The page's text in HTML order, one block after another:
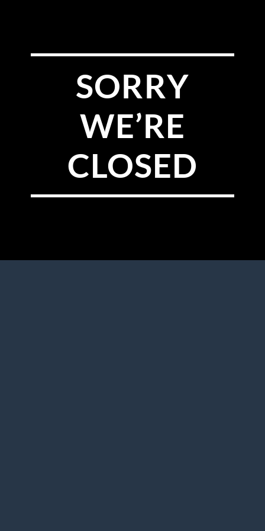
SORRY
WE’RE
CLOSED